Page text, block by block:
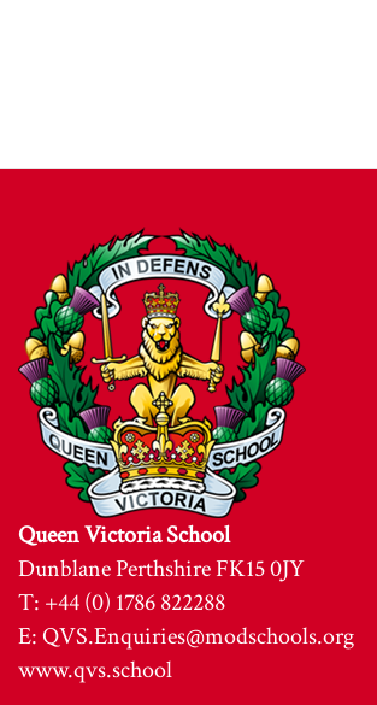
Queen Victoria School
Dunblane Perthshire FK15 0JY
T: +44 (0) 1786 822288
E:QVS.Enquiries@modschools.org
www.qvs.school